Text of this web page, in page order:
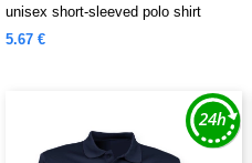
unisex short-sleeved polo shirt
5.67 €